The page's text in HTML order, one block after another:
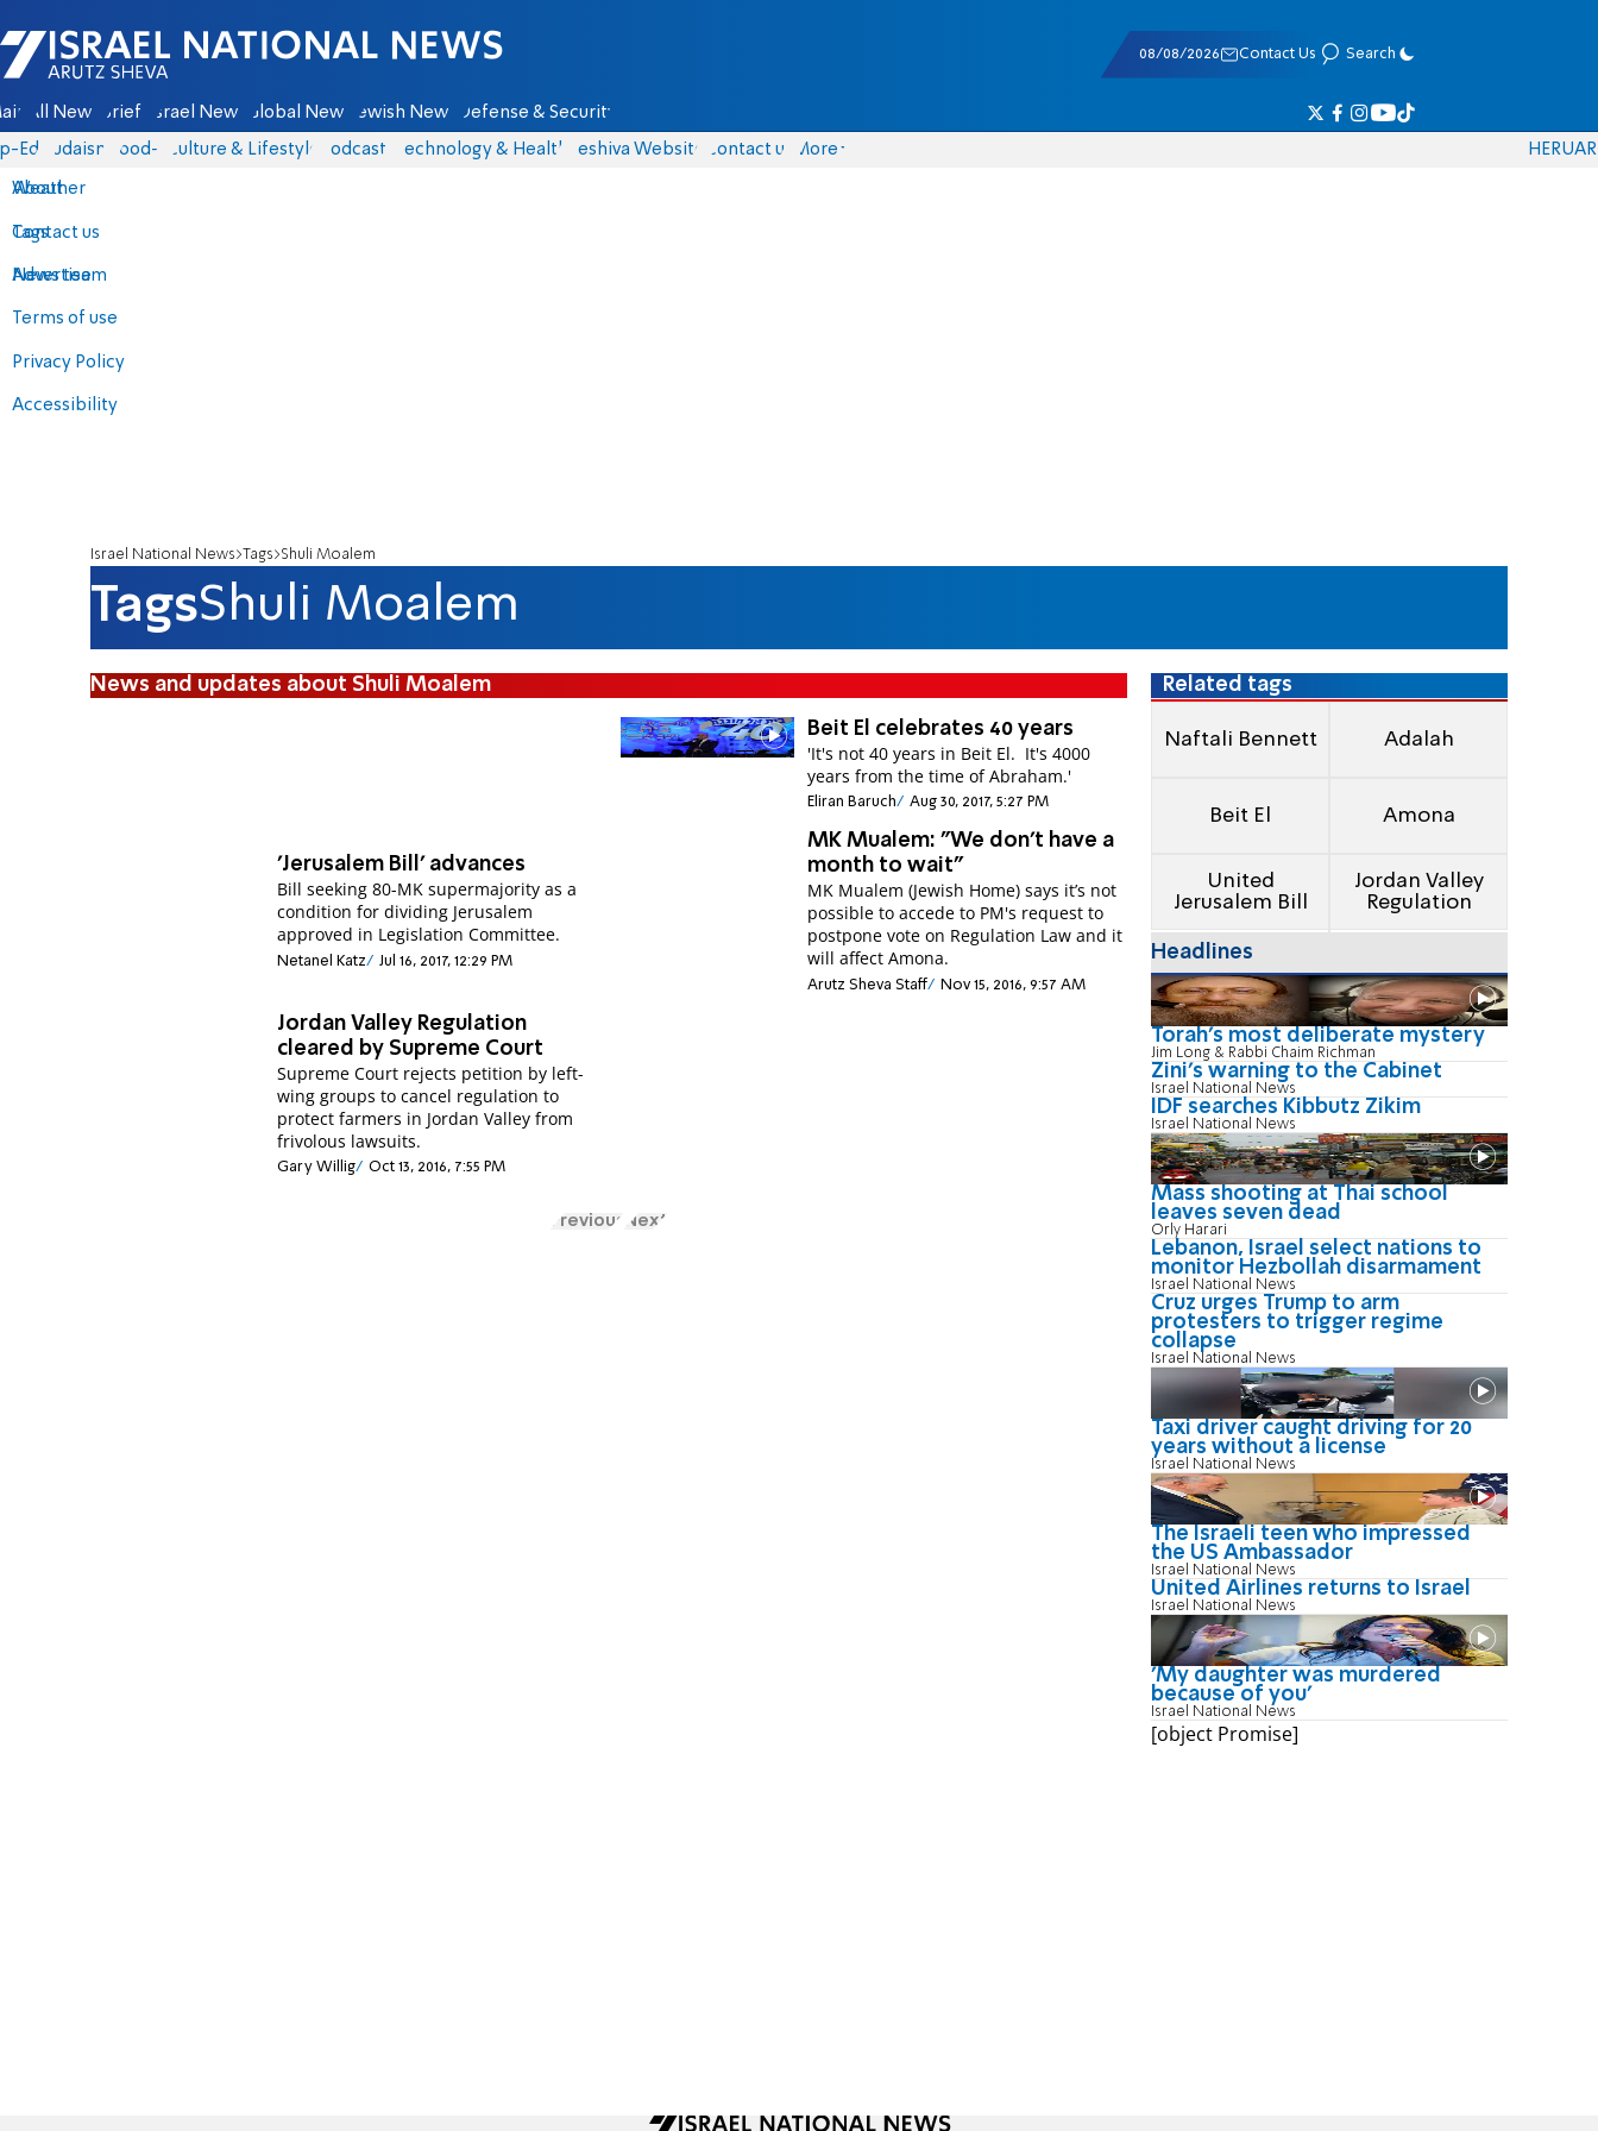
Israel National News - Arutz Sheva
08/08/2026 Contact Us Search
All News Briefs Israel News Global News Jewish News Defense & Security
Eds Judaism food-1 Culture & Lifestyle Podcasts Technology & Health Yeshiva Website Contact us
About
Contact us
Advertise
Terms of use
Privacy Policy
Accessibility
More
Weather
Tags
News team
HERUAR
Israel National News Tags Shuli Moalem
TagsShuli Moalem
News and updates about Shuli Moalem
Beit El celebrates 40 years
'It's not 40 years in Beit El. It's 4000
years from the time of Abraham.'
Eliran Baruch Aug 30, 2017, 5:27 PM
'Jerusalem Bill' advances
Bill seeking 80-MK supermajority as a
condition for dividing Jerusalem
approved in Legislation Committee.
Netanel Katz Jul 16, 2017, 12:29 PM
MK Mualem: "We don't have a
month to wait"
MK Mualem (Jewish Home) says it’s not
possible to accede to PM's request to
postpone vote on Regulation Law and it
will affect Amona.
Arutz Sheva Staff Nov 15, 2016, 9:57 AM
Jordan Valley Regulation
cleared by Supreme Court
Supreme Court rejects petition by left-
wing groups to cancel regulation to
protect farmers in Jordan Valley from
frivolous lawsuits.
Gary Willig Oct 13, 2016, 7:55 PM
Previous Next
Related tags
Naftali Bennett Adalah
Beit El Amona
United
Jerusalem Bill
Jordan Valley
Regulation
Headlines
Torah's most deliberate mystery
Jim Long & Rabbi Chaim Richman
Zini's warning to the Cabinet
Israel National News
IDF searches Kibbutz Zikim
Israel National News
Mass shooting at Thai school
leaves seven dead
Orly Harari
Lebanon, Israel select nations to
monitor Hezbollah disarmament
Israel National News
Cruz urges Trump to arm
protesters to trigger regime
collapse
Israel National News
Taxi driver caught driving for 20
years without a license
Israel National News
The Israeli teen who impressed
the US Ambassador
Israel National News
United Airlines returns to Israel
Israel National News
'My daughter was murdered
because of you'
Israel National News
[object Promise]